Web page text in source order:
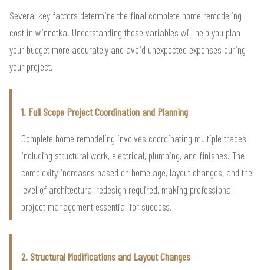
Several key factors determine the final complete home remodeling
cost in winnetka. Understanding these variables will help you plan
your budget more accurately and avoid unexpected expenses during
your project.
1. Full Scope Project Coordination and Planning
Complete home remodeling involves coordinating multiple trades
including structural work, electrical, plumbing, and finishes. The
complexity increases based on home age, layout changes, and the
level of architectural redesign required, making professional
project management essential for success.
2. Structural Modifications and Layout Changes